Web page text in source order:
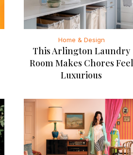
Home & Design
This Arlington Laundry
Room Makes Chores Feel
Luxurious